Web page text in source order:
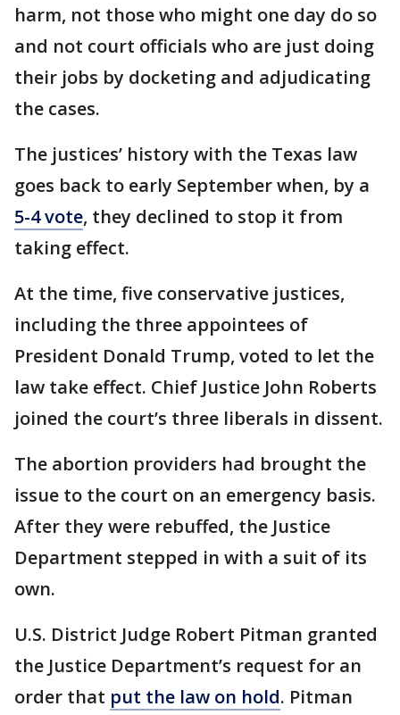
harm, not those who might one day do so
and not court officials who are just doing
their jobs by docketing and adjudicating
the cases.
The justices’ history with the Texas law
goes back to early September when, by a
5-4 vote, they declined to stop it from
taking effect.
At the time, five conservative justices,
including the three appointees of
President Donald Trump, voted to let the
law take effect. Chief Justice John Roberts
joined the court’s three liberals in dissent.
The abortion providers had brought the
issue to the court on an emergency basis.
After they were rebuffed, the Justice
Department stepped in with a suit of its
own.
U.S. District Judge Robert Pitman granted
the Justice Department’s request for an
order that put the law on hold. Pitman